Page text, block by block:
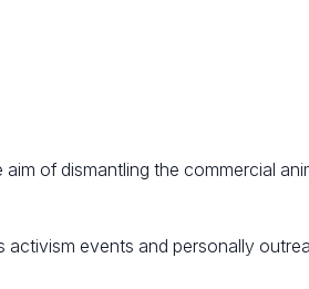
of dismantling the commercial
events and personally